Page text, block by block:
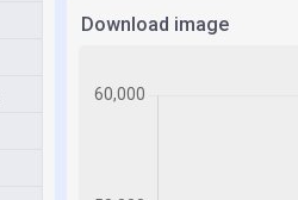
Download image